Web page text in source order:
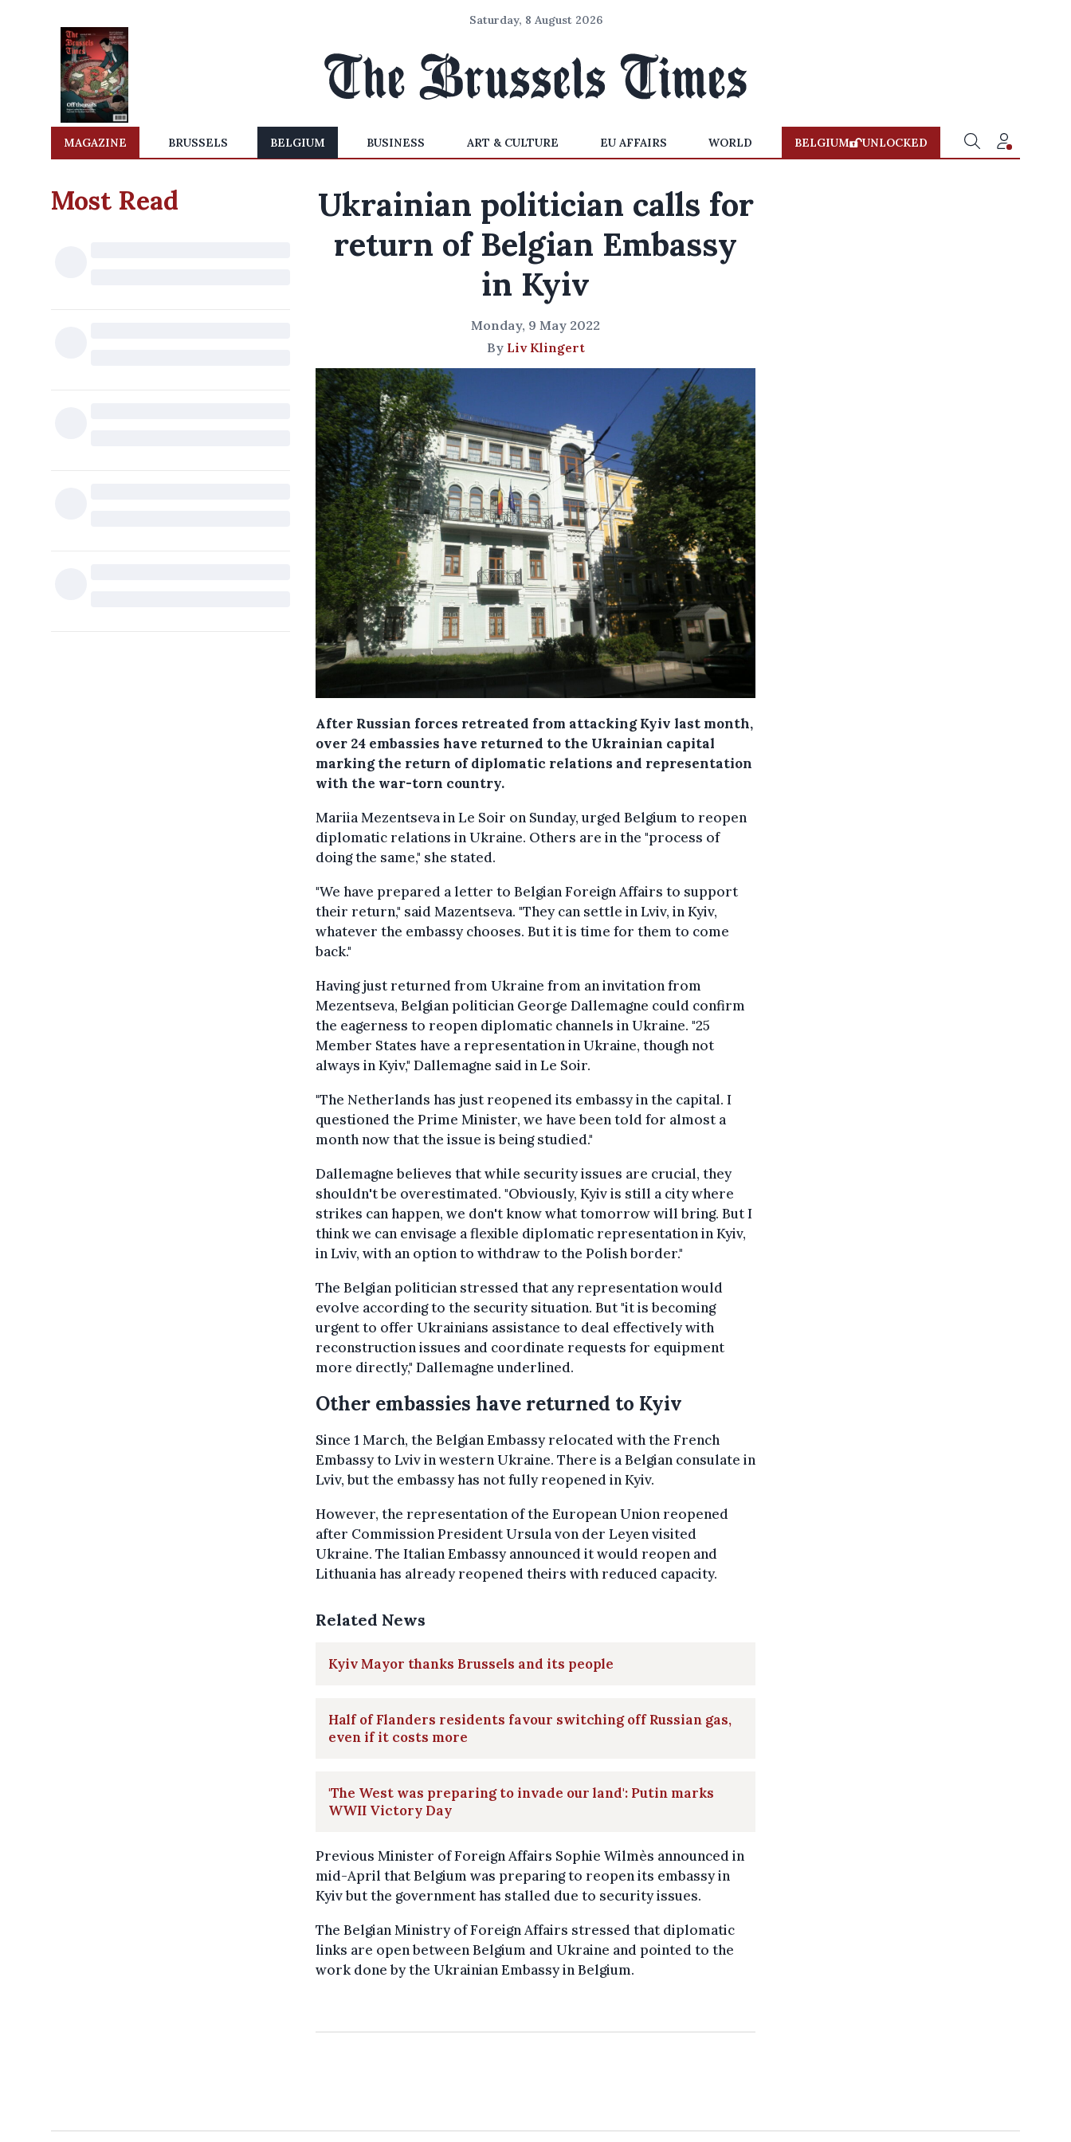
Saturday, 8 August 2026
MAGAZINE BRUSSELS BELGIUM BUSINESS ART & CULTURE EU AFFAIRS WORLD BELGIUM UNLOCKED
Most Read
Ukrainian politician calls for
return of Belgian Embassy
in Kyiv
Monday, 9 May 2022
By Liv Klingert
After Russian forces retreated from attacking Kyiv last month,
over 24 embassies have returned to the Ukrainian capital
marking the return of diplomatic relations and representation
with the war-torn country.
Mariia Mezentseva in Le Soir on Sunday, urged Belgium to reopen
diplomatic relations in Ukraine. Others are in the "process of
doing the same," she stated.
"We have prepared a letter to Belgian Foreign Affairs to support
their return," said Mazentseva. "They can settle in Lviv, in Kyiv,
whatever the embassy chooses. But it is time for them to come
back."
Having just returned from Ukraine from an invitation from
Mezentseva, Belgian politician George Dallemagne could confirm
the eagerness to reopen diplomatic channels in Ukraine. "25
Member States have a representation in Ukraine, though not
always in Kyiv," Dallemagne said in Le Soir.
"The Netherlands has just reopened its embassy in the capital. I
questioned the Prime Minister, we have been told for almost a
month now that the issue is being studied."
Dallemagne believes that while security issues are crucial, they
shouldn't be overestimated. "Obviously, Kyiv is still a city where
strikes can happen, we don't know what tomorrow will bring. But I
think we can envisage a flexible diplomatic representation in Kyiv,
in Lviv, with an option to withdraw to the Polish border."
The Belgian politician stressed that any representation would
evolve according to the security situation. But "it is becoming
urgent to offer Ukrainians assistance to deal effectively with
reconstruction issues and coordinate requests for equipment
more directly," Dallemagne underlined.
Other embassies have returned to Kyiv
Since 1 March, the Belgian Embassy relocated with the French
Embassy to Lviv in western Ukraine. There is a Belgian consulate in
Lviv, but the embassy has not fully reopened in Kyiv.
However, the representation of the European Union reopened
after Commission President Ursula von der Leyen visited
Ukraine. The Italian Embassy announced it would reopen and
Lithuania has already reopened theirs with reduced capacity.
Related News
Kyiv Mayor thanks Brussels and its people
Half of Flanders residents favour switching off Russian gas,
even if it costs more
'The West was preparing to invade our land': Putin marks
WWII Victory Day
Previous Minister of Foreign Affairs Sophie Wilmès announced in
mid-April that Belgium was preparing to reopen its embassy in
Kyiv but the government has stalled due to security issues.
The Belgian Ministry of Foreign Affairs stressed that diplomatic
links are open between Belgium and Ukraine and pointed to the
work done by the Ukrainian Embassy in Belgium.